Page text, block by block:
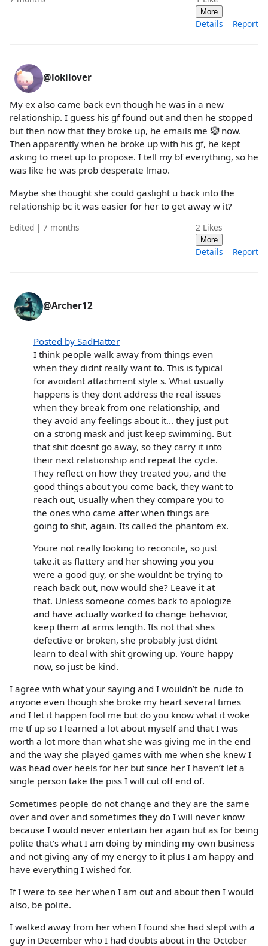
More
Details Report
@lokilover
My ex also came back evn though he was in a new
relationship. I guess his gf found out and then he stopped
but then now that they broke up, he emails me 🤡 now.
Then apparently when he broke up with his gf, he kept
asking to meet up to propose. I tell my bf everything, so he
was like he was prob desperate lmao.
Maybe she thought she could gaslight u back into the
relationship bc it was easier for her to get away w it?
Edited | 7 months 2 Likes
More
Details Report
@Archer12
Posted by SadHatter
I think people walk away from things even
when they didnt really want to. This is typical
for avoidant attachment style s. What usually
happens is they dont address the real issues
when they break from one relationship, and
they avoid any feelings about it... they just put
on a strong mask and just keep swimming. But
that shit doesnt go away, so they carry it into
their next relationship and repeat the cycle.
They reflect on how they treated you, and the
good things about you come back, they want to
reach out, usually when they compare you to
the ones who came after when things are
going to shit, again. Its called the phantom ex.
Youre not really looking to reconcile, so just
take.it as flattery and her showing you you
were a good guy, or she wouldnt be trying to
reach back out, now would she? Leave it at
that. Unless someone comes back to apologize
and have actually worked to change behavior,
keep them at arms length. Its not that shes
defective or broken, she probably just didnt
learn to deal with shit growing up. Youre happy
now, so just be kind.
I agree with what your saying and I wouldn’t be rude to
anyone even though she broke my heart several times
and I let it happen fool me but do you know what it woke
me tf up so I learned a lot about myself and that I was
worth a lot more than what she was giving me in the end
and the way she played games with me when she knew I
was head over heels for her but since her I haven’t let a
single person take the piss I will cut off end of.
Sometimes people do not change and they are the same
over and over and sometimes they do I will never know
because I would never entertain her again but as for being
polite that’s what I am doing by minding my own business
and not giving any of my energy to it plus I am happy and
have everything I wished for.
If I were to see her when I am out and about then I would
also, be polite.
I walked away from her when I found she had slept with a
guy in December who I had doubts about in the October